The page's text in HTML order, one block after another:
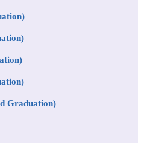
Graduation)